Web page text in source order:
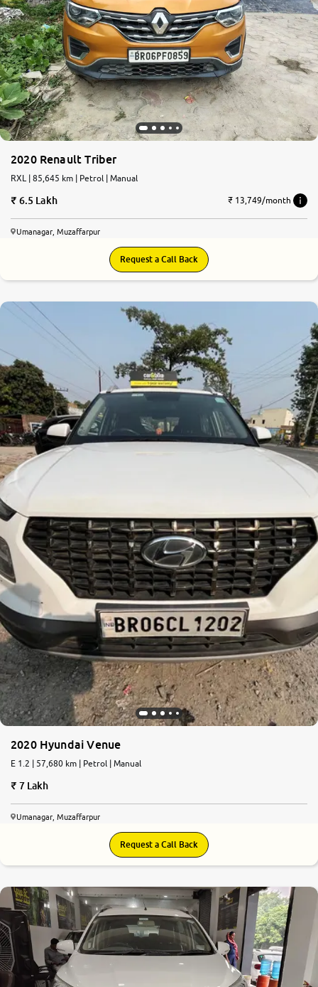
2020 Renault Triber
RXL | 85,645 km | Petrol | Manual
6.5 Lakh ₹ 13,749/month
Umanagar, Muzaffarpur
Request a Call Back
2020 Hyundai Venue
E 1.2 | 57,680 km | Petrol | Manual
7 Lakh
Umanagar, Muzaffarpur
Request a Call Back